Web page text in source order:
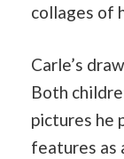
collages of
Carle’s
Both
pictures he
features as